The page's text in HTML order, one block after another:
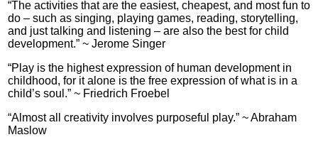
“The activities that are the easiest, cheapest, and most fun to
do – such as singing, playing games, reading, storytelling,
and just talking and listening – are also the best for child
development.” ~ Jerome Singer
“Play is the highest expression of human development in
childhood, for it alone is the free expression of what is in a
child’s soul.” ~ Friedrich Froebel
“Almost all creativity involves purposeful play.” ~ Abraham
Maslow